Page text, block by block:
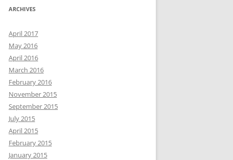
ARCHIVES
April 2017
May 2016
April 2016
March 2016
February 2016
November 2015
September 2015
July 2015
April 2015
February 2015
January 2015